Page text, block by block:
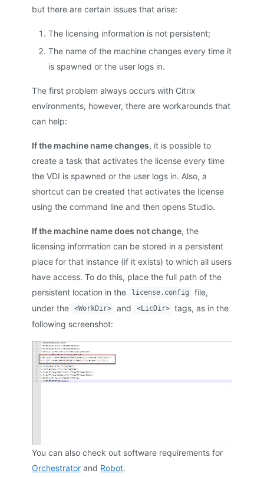
but there are certain issues that arise:
The licensing information is not persistent;
The name of the machine changes every time it
is spawned or the user logs in.
The first problem always occurs with Citrix
environments, however, there are workarounds that
can help:
If the machine name changes, it is possible to
create a task that activates the license every time
the VDI is spawned or the user logs in. Also, a
shortcut can be created that activates the license
using the command line and then opens Studio.
If the machine name does not change, the
licensing information can be stored in a persistent
place for that instance (if it exists) to which all users
have access. To do this, place the full path of the
persistent location in the
license.config
file,
under the
<WorkDir> and <LicDir> tags, as in the
following screenshot:
You can also check out software requirements for
Orchestrator and Robot.